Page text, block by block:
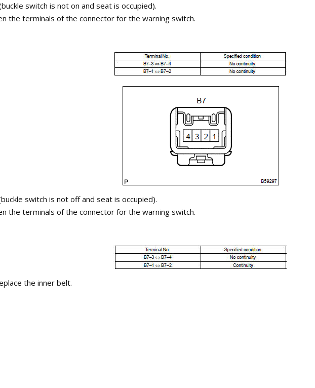
switch is not on and seat is occupied).
the terminals of the connector for the warning switch.
switch is not off and seat is occupied).
the terminals of the connector for the warning switch.
the inner belt.